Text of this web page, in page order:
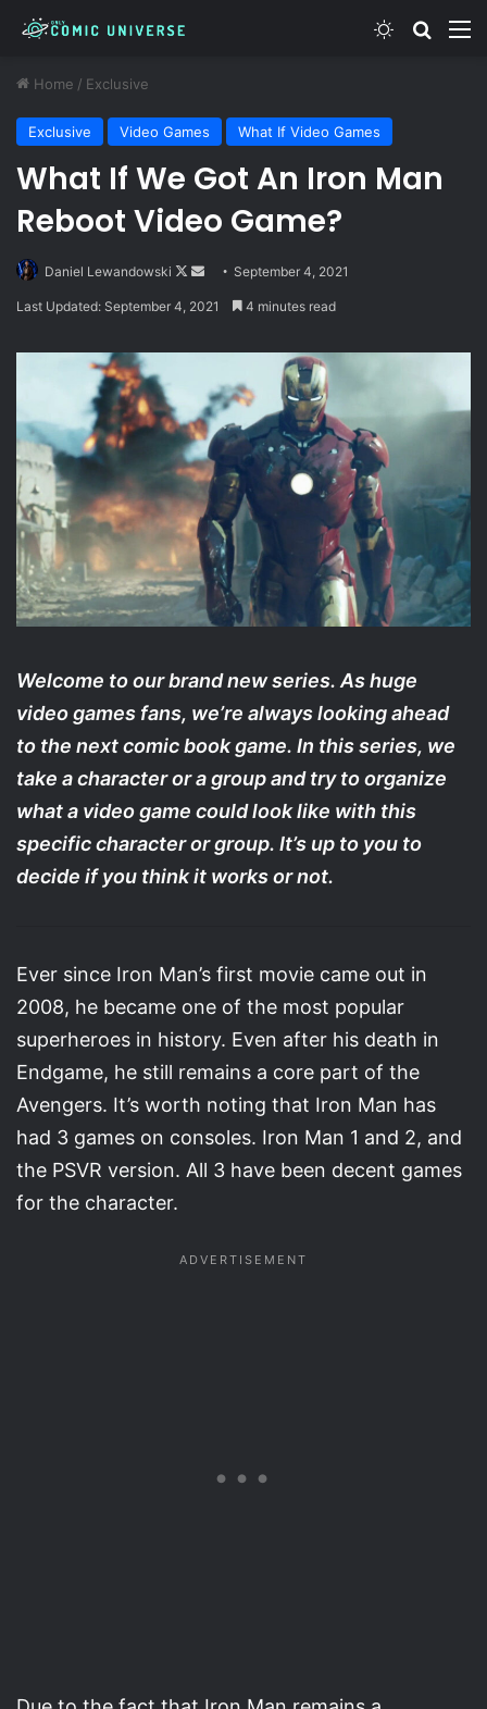
Switch skin
Home / Exclusive
Exclusive Video Games What If Video Games
What If We Got An Iron Man
Reboot Video Game?
Daniel Lewandowski
Follow
Send September 4, 2021
Last Updated: September 4, 2021 4 minutes read
Welcome to our brand new series. As huge
video games fans, we’re always looking ahead
to the next comic book game. In this series, we
take a character or a group and try to organize
what a video game could look like with this
specific character or group. It’s up to you to
decide if you think it works or not.
Ever since Iron Man’s first movie came out in
2008, he became one of the most popular
superheroes in history. Even after his death in
Endgame, he still remains a core part of the
Avengers. It’s worth noting that Iron Man has
had 3 games on consoles. Iron Man 1 and 2, and
the PSVR version. All 3 have been decent games
for the character.